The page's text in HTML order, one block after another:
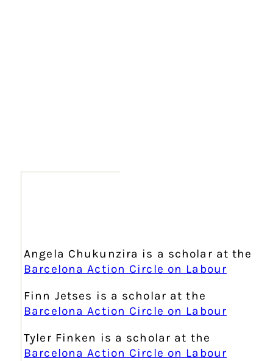
Angela Chukunzira is a scholar at the
Barcelona Action Circle on Labour
Finn Jetses is a scholar at the
Barcelona Action Circle on Labour
Tyler Finken is a scholar at the
Barcelona Action Circle on Labour